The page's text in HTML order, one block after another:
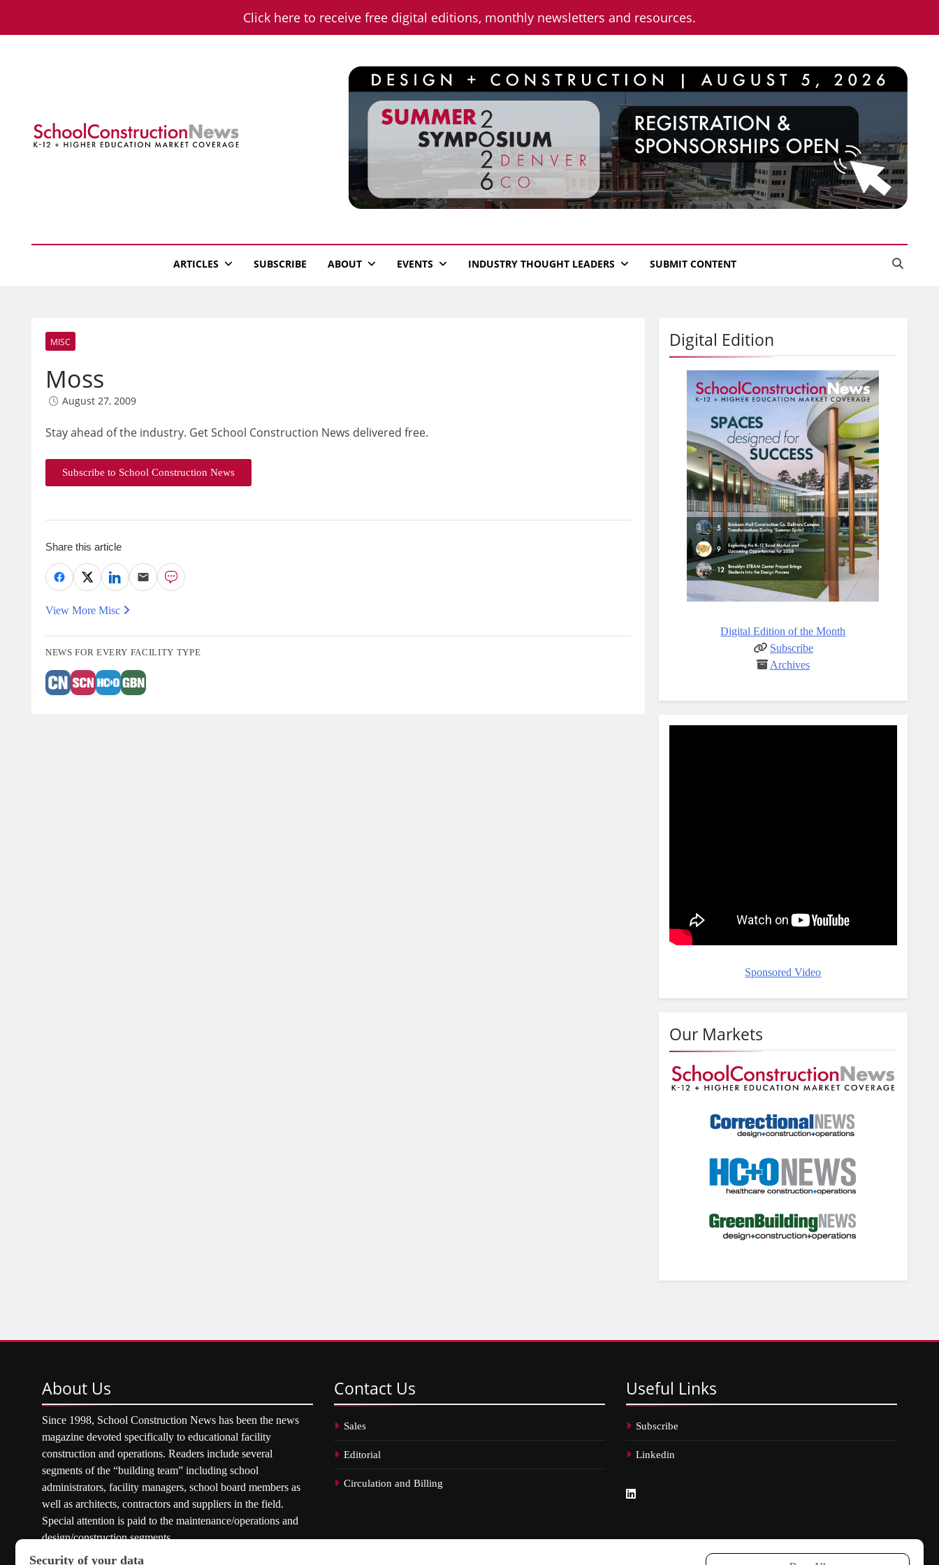
Click here to receive free digital editions, monthly newsletters and resources.
School Construction News
ARTICLES SUBSCRIBE ABOUT EVENTS INDUSTRY THOUGHT LEADERS SUBMIT CONTENT
MISC
Moss
August 27, 2009
Stay ahead of the industry. Get School Construction News delivered free.
Subscribe to School Construction News
Share this article
View More Misc
NEWS FOR EVERY FACILITY TYPE
Digital Edition
Digital Edition of the Month
Subscribe
Archives
Sponsored Video
Our Markets
About Us
Since 1998, School Construction News has been the news
magazine devoted specifically to educational facility
construction and operations. Readers include several
segments of the “building team” including school
administrators, facility managers, school board members as
well as architects, contractors and suppliers in the field.
Special attention is paid to the maintenance/operations and
design/construction segments.
Contact Us
Sales
Editorial
Circulation and Billing
Useful Links
Subscribe
Linkedin